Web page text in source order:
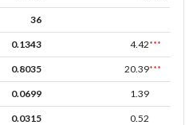
36
0.1343 4.42***
0.8035 20.39***
0.0699 1.39
0.0315 0.52